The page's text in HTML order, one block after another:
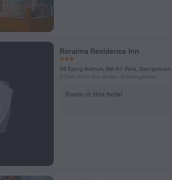
Roraima Residence Inn
R8 Eping Avenue, Bel Air Park, Georgetown
2.1 km from the center of Georgetown
Room in this hotel